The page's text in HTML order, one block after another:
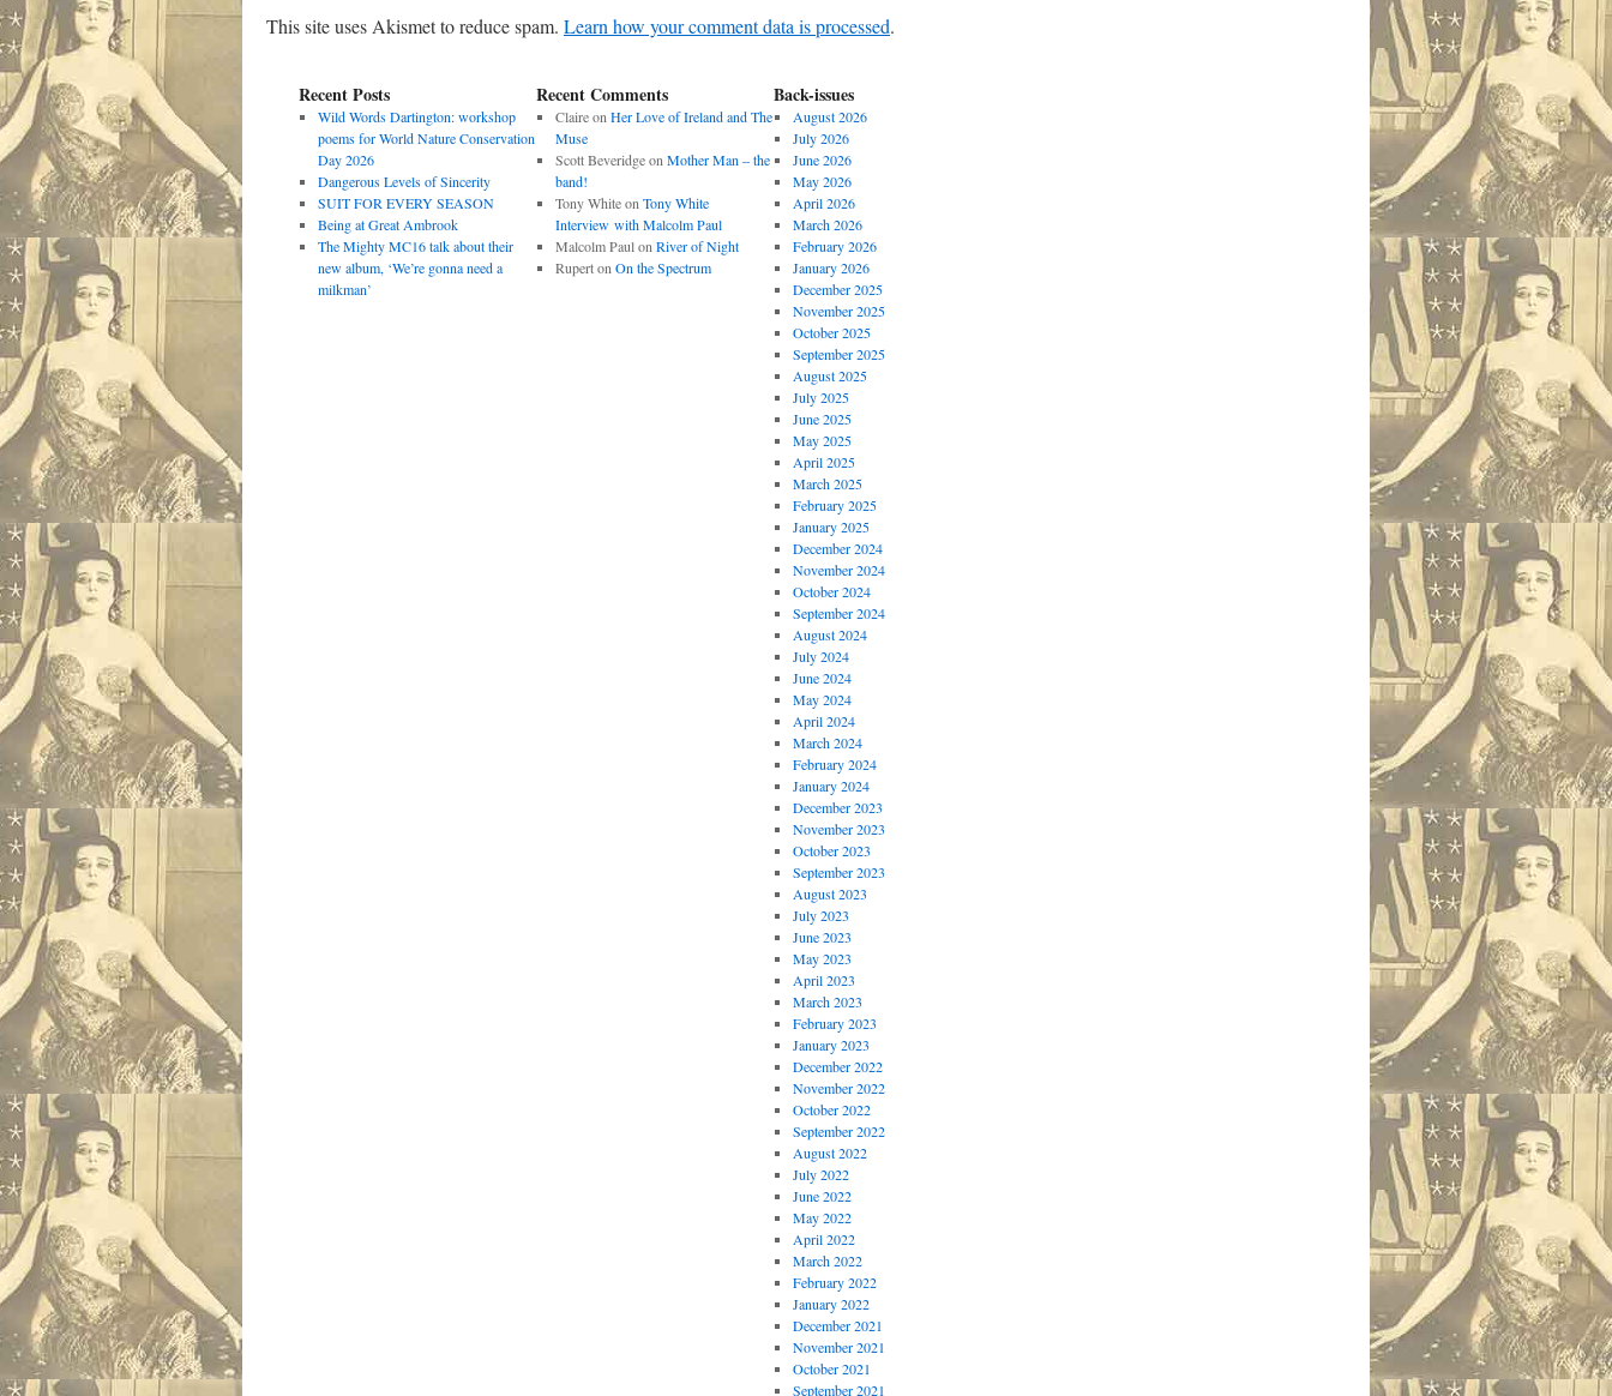
This site uses Akismet to reduce spam. Learn how your comment data is processed.
Recent Posts
Wild Words Dartington: workshop
poems for World Nature Conservation
Day 2026
Dangerous Levels of Sincerity
SUIT FOR EVERY SEASON
Being at Great Ambrook
The Mighty MC16 talk about their
new album, ‘We’re gonna need a
milkman’
Recent Comments
Claireon Her Love of Ireland and The
Muse
Scott Beveridgeon Mother Man – the
band!
Tony Whiteon Tony White
Interview with Malcolm Paul
Malcolm Paulon River of Night
Ruperton On the Spectrum
Back-issues
August 2026
July 2026
June 2026
May 2026
April 2026
March 2026
February 2026
January 2026
December 2025
November 2025
October 2025
September 2025
August 2025
July 2025
June 2025
May 2025
April 2025
March 2025
February 2025
January 2025
December 2024
November 2024
October 2024
September 2024
August 2024
July 2024
June 2024
May 2024
April 2024
March 2024
February 2024
January 2024
December 2023
November 2023
October 2023
September 2023
August 2023
July 2023
June 2023
May 2023
April 2023
March 2023
February 2023
January 2023
December 2022
November 2022
October 2022
September 2022
August 2022
July 2022
June 2022
May 2022
April 2022
March 2022
February 2022
January 2022
December 2021
November 2021
October 2021
September 2021